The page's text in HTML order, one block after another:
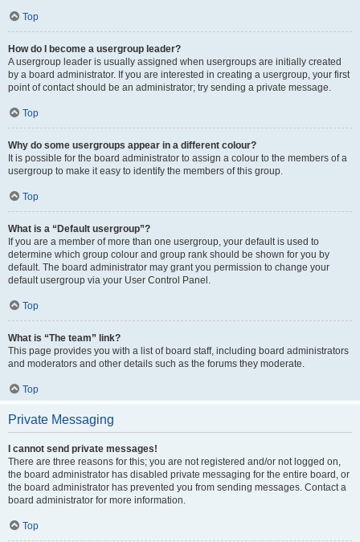
Top
How do I become a usergroup leader?
A usergroup leader is usually assigned when usergroups are initially created
by a board administrator. If you are interested in creating a usergroup, your first
point of contact should be an administrator; try sending a private message.
Top
Why do some usergroups appear in a different colour?
It is possible for the board administrator to assign a colour to the members of a
usergroup to make it easy to identify the members of this group.
Top
What is a “Default usergroup”?
If you are a member of more than one usergroup, your default is used to
determine which group colour and group rank should be shown for you by
default. The board administrator may grant you permission to change your
default usergroup via your User Control Panel.
Top
What is “The team” link?
This page provides you with a list of board staff, including board administrators
and moderators and other details such as the forums they moderate.
Top
Private Messaging
I cannot send private messages!
There are three reasons for this; you are not registered and/or not logged on,
the board administrator has disabled private messaging for the entire board, or
the board administrator has prevented you from sending messages. Contact a
board administrator for more information.
Top